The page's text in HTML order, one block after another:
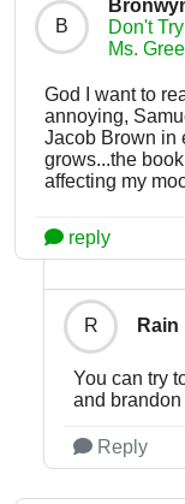
B Don't
Ms.
God I want to
annoying,
Jacob Brown in
grows...the
affecting my
reply
R Rain
You can try
and brandon
Reply